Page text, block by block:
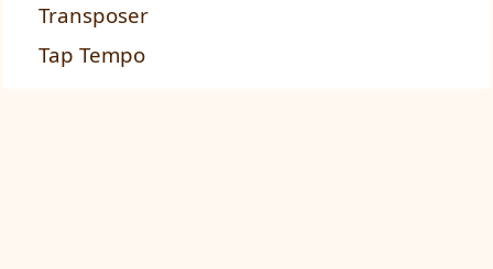
Transposer
Tap Tempo